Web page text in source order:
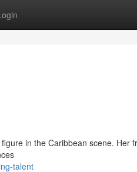
in the Caribbean scene. Her
talent